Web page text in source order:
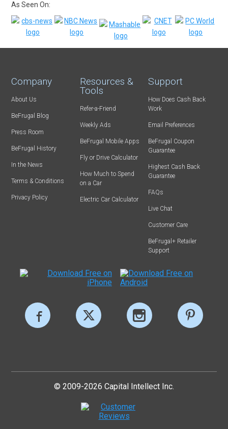
As Seen On:
Company
About Us
BeFrugal Blog
Press Room
BeFrugal History
In the News
Terms & Conditions
Privacy Policy
Resources &
Tools
Refer-a-Friend
Weekly Ads
BeFrugal Mobile Apps
Fly or Drive Calculator
How Much to Spend
on a Car
Electric Car Calculator
Support
How Does Cash Back
Work
Email Preferences
BeFrugal Coupon
Guarantee
Highest Cash Back
Guarantee
FAQs
Live Chat
Customer Care
BeFrugal+ Retailer
Support
© 2009-2026 Capital Intellect Inc.